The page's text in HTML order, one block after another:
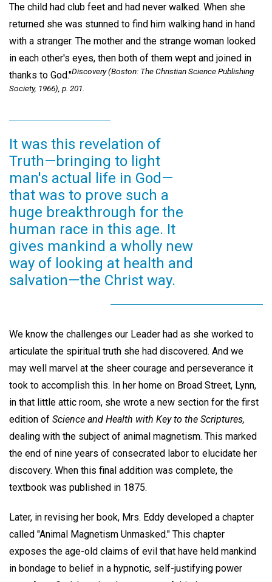
The child had club feet and had never walked. When she
returned she was stunned to find him walking hand in hand
with a stranger. The mother and the strange woman looked
in each other's eyes, then both of them wept and joined in
thanks to God."Discovery(Boston: The Christian Science Publishing
Society, 1966), p. 201.
It was this revelation of
Truth—bringing to light
man's actual life in God—
that was to prove such a
huge breakthrough for the
human race in this age. It
gives mankind a wholly new
way of looking at health and
salvation—the Christ way.
We know the challenges our Leader had as she worked to
articulate the spiritual truth she had discovered. And we
may well marvel at the sheer courage and perseverance it
took to accomplish this. In her home on Broad Street, Lynn,
in that little attic room, she wrote a new section for the first
edition of Science and Health with Key to the Scriptures,
dealing with the subject of animal magnetism. This marked
the end of nine years of consecrated labor to elucidate her
discovery. When this final addition was complete, the
textbook was published in 1875.
Later, in revising her book, Mrs. Eddy developed a chapter
called "Animal Magnetism Unmasked." This chapter
exposes the age-old claims of evil that have held mankind
in bondage to belief in a hypnotic, self-justifying power